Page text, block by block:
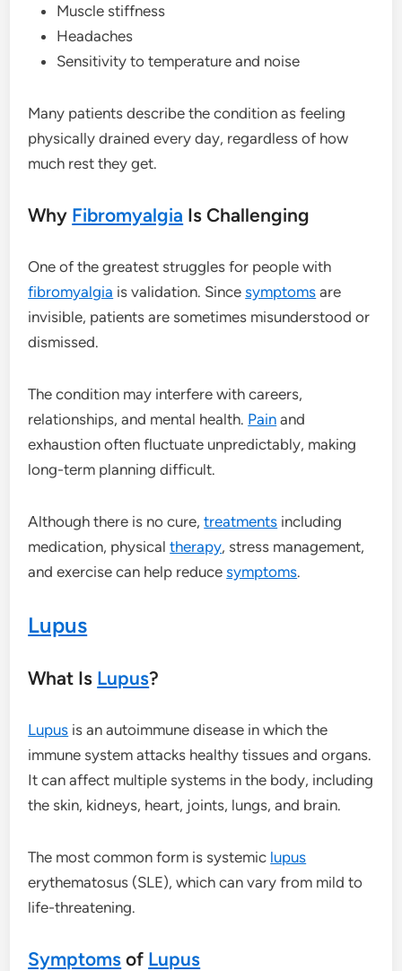
Muscle stiffness
Headaches
Sensitivity to temperature and noise
Many patients describe the condition as feeling
physically drained every day, regardless of how
much rest they get.
Why Fibromyalgia Is Challenging
One of the greatest struggles for people with
fibromyalgia is validation. Sincesymptoms are
invisible, patients are sometimes misunderstood or
dismissed.
The condition may interfere with careers,
relationships, and mental health. Pain and
exhaustion often fluctuate unpredictably, making
long-term planning difficult.
Although there is no cure,treatments including
medication, physicaltherapy, stress management,
and exercise can help reducesymptoms.
Lupus
What Is Lupus?
Lupus is an autoimmune disease in which the
immune system attacks healthy tissues and organs.
It can affect multiple systems in the body, including
the skin, kidneys, heart, joints, lungs, and brain.
The most common form is systemic lupus
erythematosus (SLE), which can vary from mild to
life-threatening.
Symptoms of Lupus